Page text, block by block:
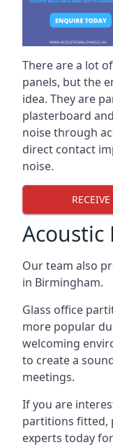
There are a lot
panels, but the
idea. They are
plasterboard
noise through
direct contact
noise.
Acoustic
Our team also
in Birmingham.
Glass office
more popular
welcoming
to create a
meetings.
If you are
partitions fitted,
experts today